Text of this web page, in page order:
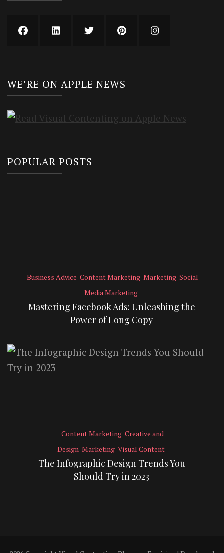
WE’RE ON APPLE NEWS
POPULAR POSTS
Business Advice Content Marketing Marketing Social
Media Marketing
Mastering Facebook Ads: Unleashing the
Power of Long Copy
Content Marketing Creative and
Design Marketing Visual Content
The Infographic Design Trends You
Should Try in 2023